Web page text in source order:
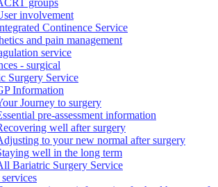
involvement
Continence Service
and pain management
service
- surgical
Surgery Service
Information
Journey to surgery
pre-assessment information
well after surgery
to your new normal after surgery
well in the long term
Bariatric Surgery Service